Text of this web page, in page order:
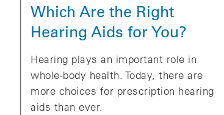
Which Are the Right
Hearing Aids for You?
Hearing plays an important role in
whole-body health. Today, there are
more choices for prescription hearing
aids than ever.